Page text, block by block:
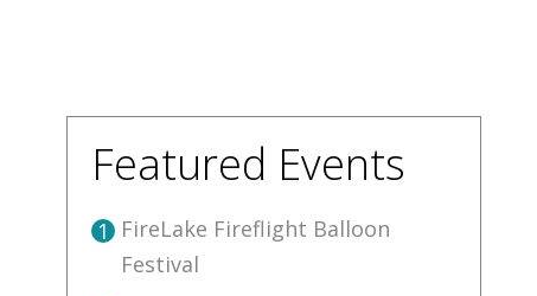
Featured Events
1 FireLake Fireflight Balloon
Festival